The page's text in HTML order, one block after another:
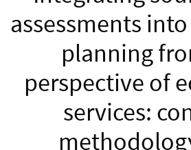
assessments
planning
perspective of
services: